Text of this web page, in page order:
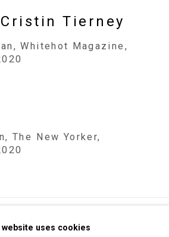
Tierney
Whitehot Magazine,
The New Yorker,
Manage cookies
website uses cookies